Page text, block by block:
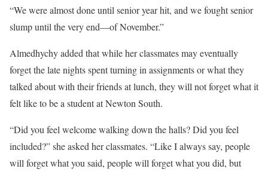
“We were almost done until senior year hit, and we fought senior
slump until the very end—of November.”
Almedhychy added that while her classmates may eventually
forget the late nights spent turning in assignments or what they
talked about with their friends at lunch, they will not forget what it
felt like to be a student at Newton South.
“Did you feel welcome walking down the halls? Did you feel
included?” she asked her classmates. “Like I always say, people
will forget what you said, people will forget what you did, but